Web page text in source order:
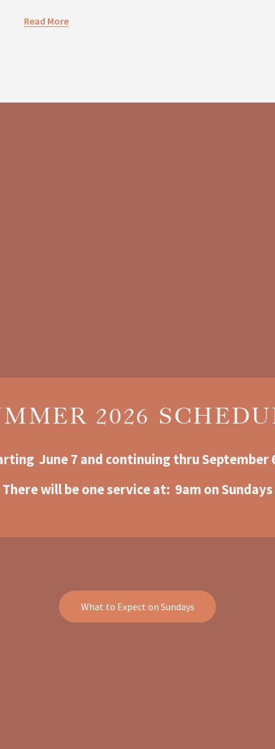
Read More
What to Expect on Sundays
2026
June 7 and continuing thru September
There will be one service at:  9am on Sundays